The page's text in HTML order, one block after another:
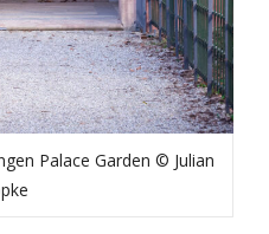
Palace Garden © Julian